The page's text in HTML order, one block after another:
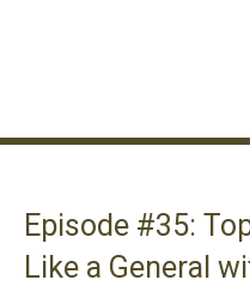
Episode #35:
Like a General